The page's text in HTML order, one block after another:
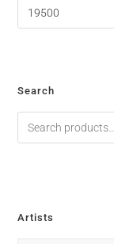
Search
Artists